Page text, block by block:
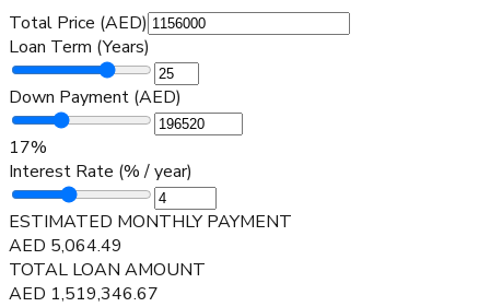
Total Price (AED)
Loan Term (Years)
Down Payment (AED)
17%
Interest Rate (% / year)
ESTIMATED MONTHLY PAYMENT
AED 5,064.49
TOTAL LOAN AMOUNT
AED 1,519,346.67